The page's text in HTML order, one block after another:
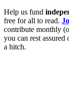
Help us fund
free for all to read.
contribute monthly
you can rest
a hitch.